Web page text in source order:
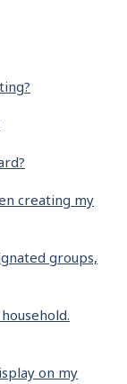
creating my
groups,
on my